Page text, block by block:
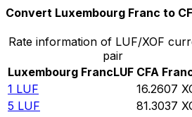
Convert Luxembourg Franc to
Rate information of LUF/XOF
pair
Luxembourg FrancLUF CFA
1 LUF 16.2607
5 LUF 81.3037